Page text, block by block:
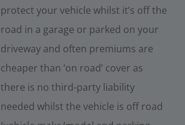
protect your vehicle whilst it’s off the
road in a garage or parked on your
driveway and often premiums are
cheaper than ‘on road’ cover as
there is no third-party liability
needed whilst the vehicle is off road